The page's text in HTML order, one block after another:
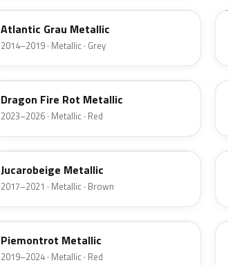
Atlantic Grau Metallic
2014–2019 · Metallic · Grey
C68
Dragon Fire Rot Metallic
2023–2026 · Metallic · Red
C2S
Jucarobeige Metallic
2017–2021 · Metallic · Brown
C3C
Piemontrot Metallic
2019–2024 · Metallic · Red